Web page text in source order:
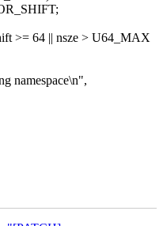
>= 64 || nsze > U64_MAX
namespace\n",